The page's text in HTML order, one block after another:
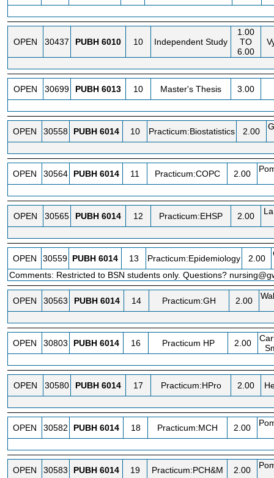
OPEN 30437 PUBH 6010 10 Independent Study
1.00
TO
6.00
OPEN 30699 PUBH 6013 10 Master's Thesis 3.00
OPEN 30558 PUBH 6014 10 Practicum:Biostatistics 2.00
OPEN 30564 PUBH 6014 11 Practicum:COPC 2.00
OPEN 30565 PUBH 6014 12 Practicum:EHSP 2.00
OPEN 30559 PUBH 6014 13 Practicum:Epidemiology 2.00
Comments: Restricted to BSN students only. Questions?
OPEN 30563 PUBH 6014 14 Practicum:GH 2.00
OPEN 30803 PUBH 6014 16 Practicum HP 2.00
OPEN 30580 PUBH 6014 17 Practicum:HPro 2.00
OPEN 30582 PUBH 6014 18 Practicum:MCH 2.00
OPEN 30583 PUBH 6014 19 Practicum:PCH&M 2.00